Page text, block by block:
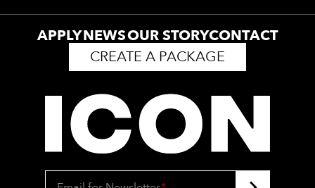
APPLYNEWSOUR STORYCONTACT
CREATE A PACKAGE